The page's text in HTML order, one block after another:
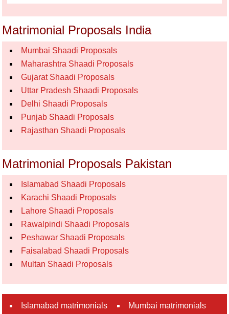
Matrimonial Proposals India
Mumbai Shaadi Proposals
Maharashtra Shaadi Proposals
Gujarat Shaadi Proposals
Uttar Pradesh Shaadi Proposals
Delhi Shaadi Proposals
Punjab Shaadi Proposals
Rajasthan Shaadi Proposals
Matrimonial Proposals Pakistan
Islamabad Shaadi Proposals
Karachi Shaadi Proposals
Lahore Shaadi Proposals
Rawalpindi Shaadi Proposals
Peshawar Shaadi Proposals
Faisalabad Shaadi Proposals
Multan Shaadi Proposals
Islamabad matrimonials
Mumbai matrimonials